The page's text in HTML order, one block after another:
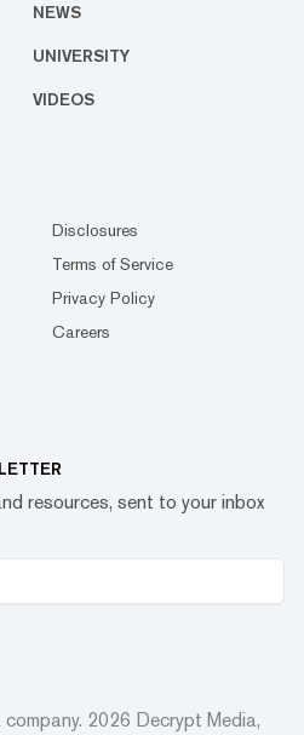
NEWS
UNIVERSITY
VIDEOS
Disclosures
Terms of Service
Privacy Policy
Careers
resources, sent to your inbox
2026 Decrypt Media,